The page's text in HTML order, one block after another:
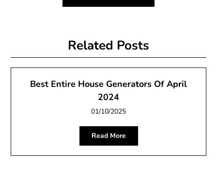
Related Posts
Best Entire House Generators Of April
2024
01/10/2025
Read More